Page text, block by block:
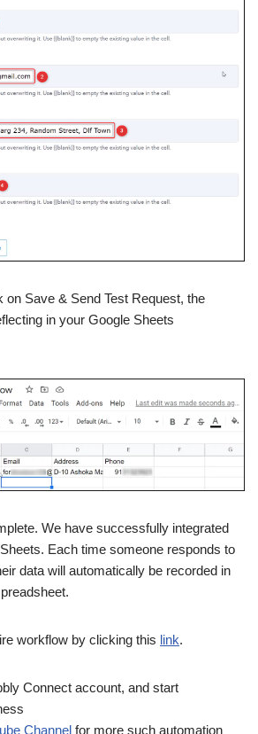
Save & Send Test Request, the
in your Google Sheets
We have successfully integrated
Each time someone responds to
data will automatically be recorded in
workflow by clicking this link.
Connect account, and start
Channel for more such automation